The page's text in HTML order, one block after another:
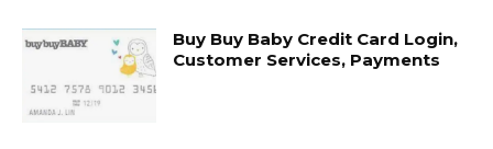
Buy Buy Baby Credit Card Login,
Customer Services, Payments